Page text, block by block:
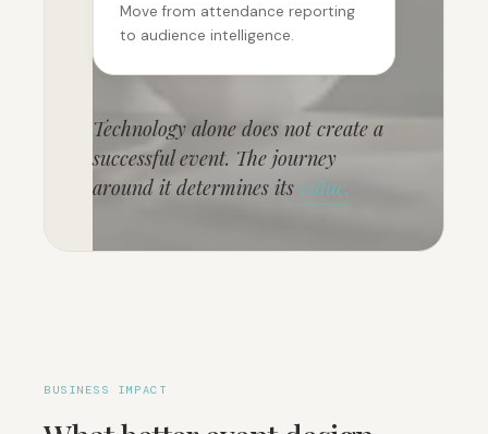
Move from attendance reporting
to audience intelligence.
Technology alone does not create a
successful event. The journey
around it determines its value.
BUSINESS IMPACT